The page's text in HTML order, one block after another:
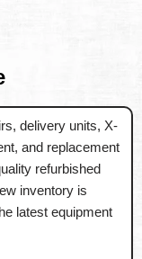
delivery units, X-
and replacement
refurbished
inventory is
latest equipment